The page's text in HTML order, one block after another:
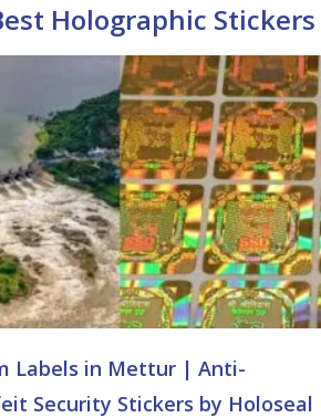
Holographic Stickers
Labels in Mettur | Anti-
Security Stickers by Holoseal